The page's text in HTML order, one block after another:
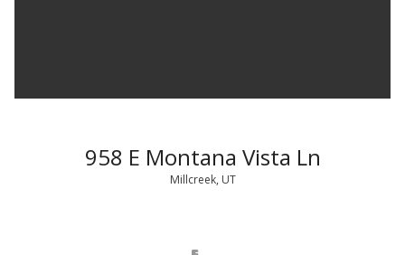
958 E Montana Vista Ln
Millcreek, UT